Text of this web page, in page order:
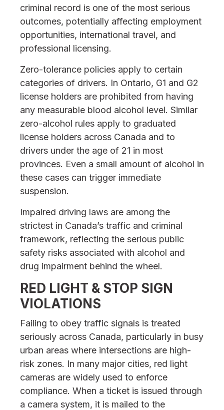
criminal record is one of the most serious
outcomes, potentially affecting employment
opportunities, international travel, and
professional licensing.
Zero-tolerance policies apply to certain
categories of drivers. In Ontario, G1 and G2
license holders are prohibited from having
any measurable blood alcohol level. Similar
zero-alcohol rules apply to graduated
license holders across Canada and to
drivers under the age of 21 in most
provinces. Even a small amount of alcohol in
these cases can trigger immediate
suspension.
Impaired driving laws are among the
strictest in Canada’s traffic and criminal
framework, reflecting the serious public
safety risks associated with alcohol and
drug impairment behind the wheel.
RED LIGHT & STOP SIGN
VIOLATIONS
Failing to obey traffic signals is treated
seriously across Canada, particularly in busy
urban areas where intersections are high-
risk zones. In many major cities, red light
cameras are widely used to enforce
compliance. When a ticket is issued through
a camera system, it is mailed to the